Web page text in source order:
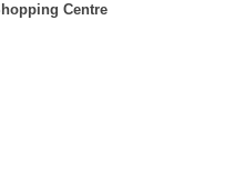
Centre